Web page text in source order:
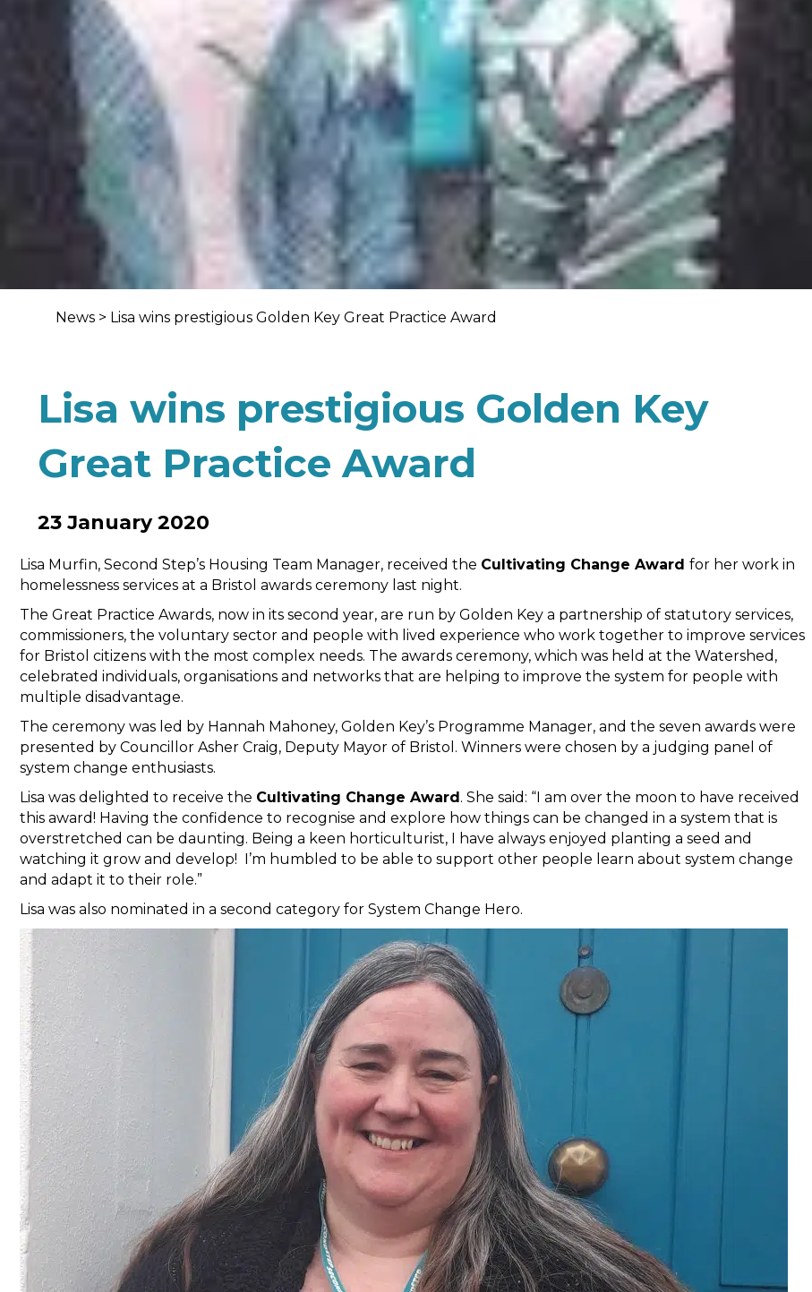
News > Lisa wins prestigious Golden Key Great Practice Award
Lisa wins prestigious Golden Key
Great Practice Award
23 January 2020
Lisa Murfin, Second Step’s Housing Team Manager, received the Cultivating Change Award for her work in
homelessness services at a Bristol awards ceremony last night.
The Great Practice Awards, now in its second year, are run by Golden Key a partnership of statutory services,
commissioners, the voluntary sector and people with lived experience who work together to improve services
for Bristol citizens with the most complex needs. The awards ceremony, which was held at the Watershed,
celebrated individuals, organisations and networks that are helping to improve the system for people with
multiple disadvantage.
The ceremony was led by Hannah Mahoney, Golden Key’s Programme Manager, and the seven awards were
presented by Councillor Asher Craig, Deputy Mayor of Bristol. Winners were chosen by a judging panel of
system change enthusiasts.
Lisa was delighted to receive the Cultivating Change Award. She said: “I am over the moon to have received
this award! Having the confidence to recognise and explore how things can be changed in a system that is
overstretched can be daunting. Being a keen horticulturist, I have always enjoyed planting a seed and
watching it grow and develop! I’m humbled to be able to support other people learn about system change
and adapt it to their role.”
Lisa was also nominated in a second category for System Change Hero.